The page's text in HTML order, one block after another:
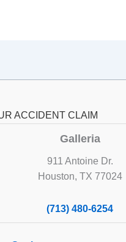
ACCIDENT CLAIM
Galleria
911 Antoine Dr.
Houston, TX 77024
(713) 480-6254